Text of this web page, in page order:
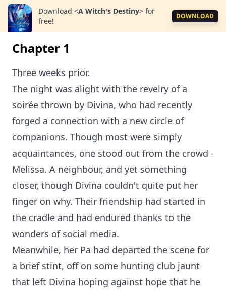
Download <A Witch's Destiny> for
free!
DOWNLOAD
Chapter 1
Three weeks prior.
The night was alight with the revelry of a
soirée thrown by Divina, who had recently
forged a connection with a new circle of
companions. Though most were simply
acquaintances, one stood out from the crowd -
Melissa. A neighbour, and yet something
closer, though Divina couldn't quite put her
finger on why. Their friendship had started in
the cradle and had endured thanks to the
wonders of social media.
Meanwhile, her Pa had departed the scene for
a brief stint, off on some hunting club jaunt
that left Divina hoping against hope that he